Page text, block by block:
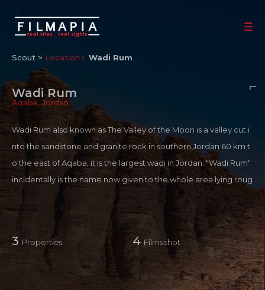
Scout > Location Wadi Rum
Wadi Rum
Aqaba,Jordan
Wadi Rum also known as The Valley of the Moon is a valley cut i
nto the sandstone and granite rock in southern Jordan 60 km t
o the east of Aqaba; it is the largest wadi in Jordan. "Wadi Rum"
incidentally is the name now given to the whole area lying roug
hly between Rum Village and the border of Saudi Arabia. Origi
nally "Wadi Rum" was the valley between Jebel Rum and Jebel
Um Ishrin only, and it is here that the village has been built, clos
e to the fort which originally protected the spring. Sheer-sided
mountains of sandstone and granite emerge from burnt orang
e sands to reach heights of over 1700 meters above sea level.
3 Properties 4 Films shot